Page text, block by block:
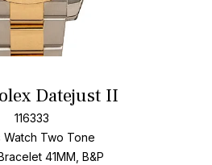
Datejust II
116333
Watch Two Tone
41MM, B&P